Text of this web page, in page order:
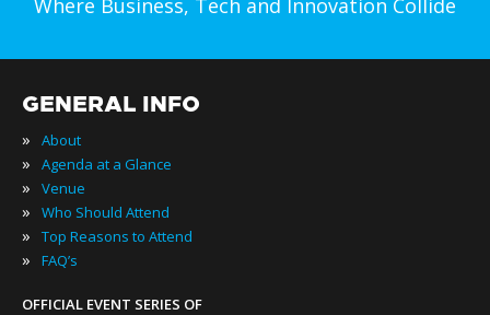
Where Business, Tech and Innovation Collide
GENERAL INFO
» About
» Agenda at a Glance
» Venue
» Who Should Attend
» Top Reasons to Attend
» FAQ’s
OFFICIAL EVENT SERIES OF